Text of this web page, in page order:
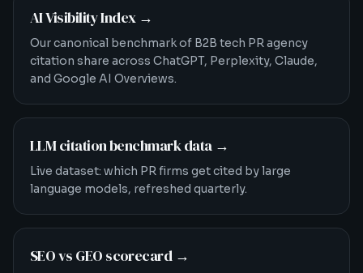
AI Visibility Index→
Our canonical benchmark of B2B tech PR agency
citation share across ChatGPT, Perplexity, Claude,
and Google AI Overviews.
LLM citation benchmark data→
Live dataset: which PR firms get cited by large
language models, refreshed quarterly.
SEO vs GEO scorecard→